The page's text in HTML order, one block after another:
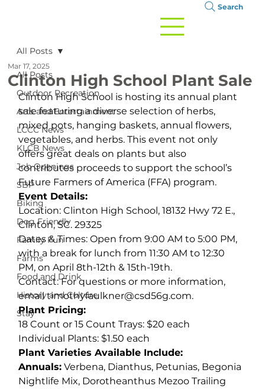
Search
All Posts
Outdoor Recreation
Arts and Entertainment
LCCC News
KLCB News
Job Openings
SBP
Biking
Dog Friendly
Family Fun
Farms
Food and Drink
History and Culture
Stay
All Posts
Clinton High School Plant Sale
Mar 17, 2025
Clinton High School is hosting its annual plant
sale featuring a diverse selection of herbs,
mixed pots, hanging baskets, annual flowers,
vegetables, and herbs. This event not only
offers great deals on plants but also
contributes proceeds to support the school’s
Future Farmers of America (FFA) program.
Event Details:
Location: Clinton High School, 18132 Hwy 72 E.,
Clinton, SC. 29325
Dates & Times: Open from 9:00 AM to 5:00 PM,
with a break for lunch from 11:30 AM to 12:30
PM, on April 8th-12th & 15th-19th.
Contact: For questions or more information,
email timothyfaulkner@csd56g.com.
Plant Pricing:
18 Count or 15 Count Trays: $20 each
Individual Plants: $1.50 each
Plant Varieties Available Include:
Annuals: Verbena, Dianthus, Petunias, Begonia
Nightlife Mix, Dorotheanthus Mezoo Trailing